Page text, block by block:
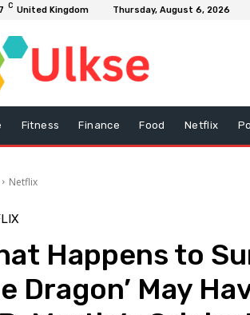
C United Kingdom Thursday, August 6, 2026
Fitness Finance Food Netflix
Netflix
Happens to
Dragon’ May